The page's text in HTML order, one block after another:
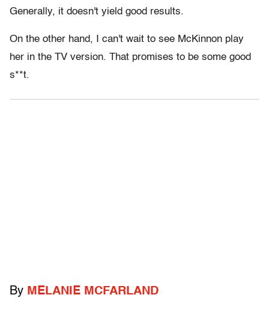
Generally, it doesn't yield good results.
On the other hand, I can't wait to see McKinnon play
her in the TV version. That promises to be some good
s**t.
By MELANIE MCFARLAND